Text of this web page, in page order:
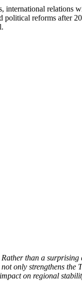
relations
reforms after
than a
only strengthens the
on regional